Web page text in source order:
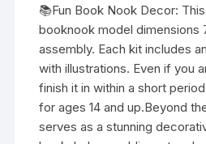
📚Fun Book Nook Decor:
booknook model dimensions
assembly. Each kit includes
with illustrations. Even if you
finish it in within a short
for ages 14 and up.Beyond
serves as a stunning